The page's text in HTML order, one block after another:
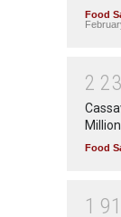
Food
2 23
Food
1 91